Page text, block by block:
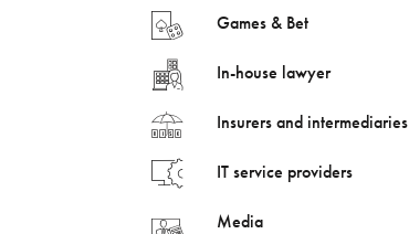
Games & Bet
In-house lawyer
Insurers and intermediaries
IT service providers
Media